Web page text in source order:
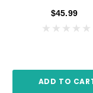
$45.99
ADD TO